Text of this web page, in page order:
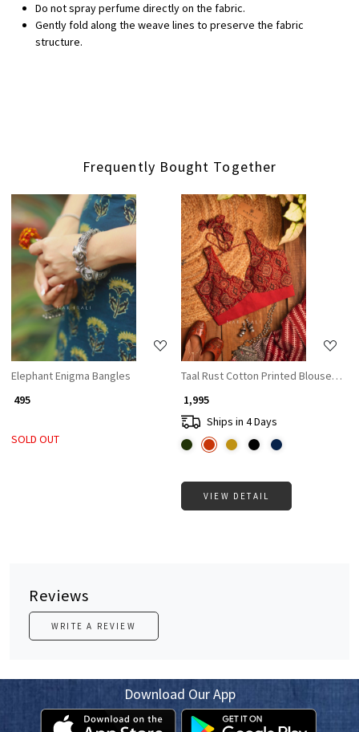
Do not spray perfume directly on the fabric.
Gently fold along the weave lines to preserve the fabric
structure.
Frequently Bought Together
Loading...
Elephant Enigma Bangles
₹ 495
SOLD OUT
Loading...
Taal Rust Cotton Printed Blouse
₹ 1,995
Ships in 4 Days
VIEW DETAIL
Reviews
WRITE A REVIEW
Download Our App